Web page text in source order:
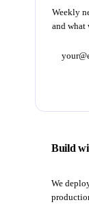
Weekly
and what
Build
We